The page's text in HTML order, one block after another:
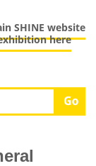
SHINE website
here